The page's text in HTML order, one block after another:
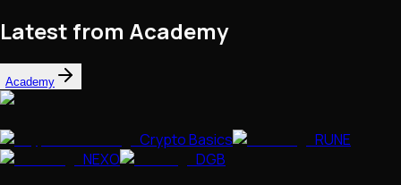
Latest from Academy
Academy
Crypto Basics
RUNE
NEXO
DGB